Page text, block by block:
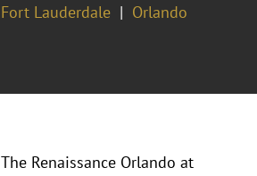
Fort Lauderdale Orlando
The Renaissance Orlando at